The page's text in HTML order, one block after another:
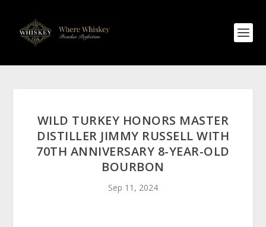
WILD TURKEY HONORS MASTER
DISTILLER JIMMY RUSSELL WITH
70TH ANNIVERSARY 8-YEAR-OLD
BOURBON
Sep 11, 2024